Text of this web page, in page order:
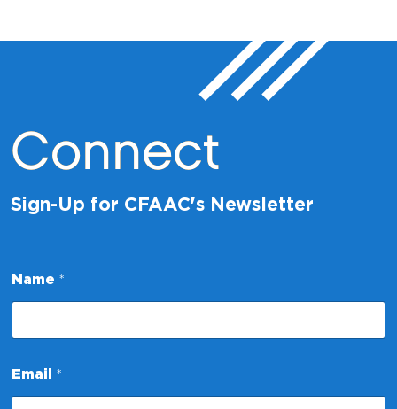
Connect
Sign-Up for CFAAC's Newsletter
a
m
m
e
N
Name *
Email *